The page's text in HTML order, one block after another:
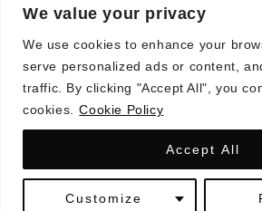
We value your privacy
We use cookies to enhance your
serve personalized ads or content,
traffic. By clicking "Accept All", you
cookies.
Cookie Policy
Customize
Accept All
Privacy Policy
FOLLOW
© 2024 CARMINA. ALL RIGHTS
SYMPHONY OF LATIN